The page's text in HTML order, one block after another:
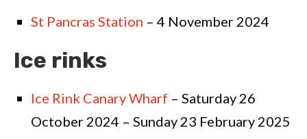
St Pancras Station – 4 November 2024
Ice rinks
Ice Rink Canary Wharf – Saturday 26
October 2024 – Sunday 23 February 2025